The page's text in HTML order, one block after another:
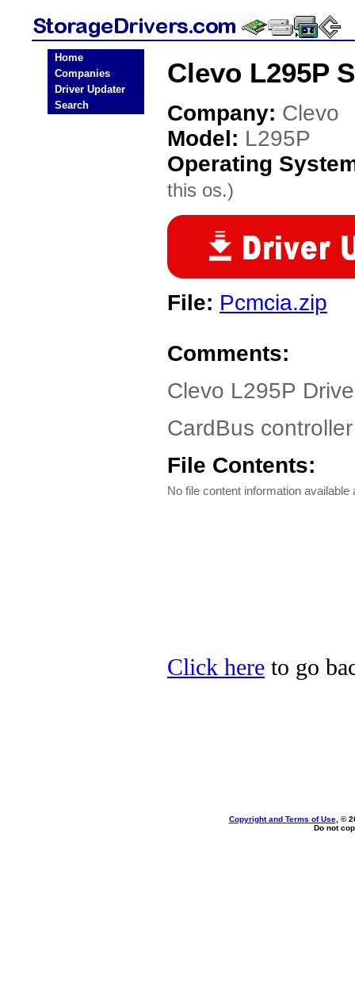
Home
Companies
Driver Updater
Search
Clevo L295P
Company: Clevo
Model: L295P
Operating
this os.)
File: Pcmcia.zip
Comments:
Clevo L295P
CardBus
File Contents:
No file content information available
Click here to go
Copyright and Terms of Use, ©
Do not